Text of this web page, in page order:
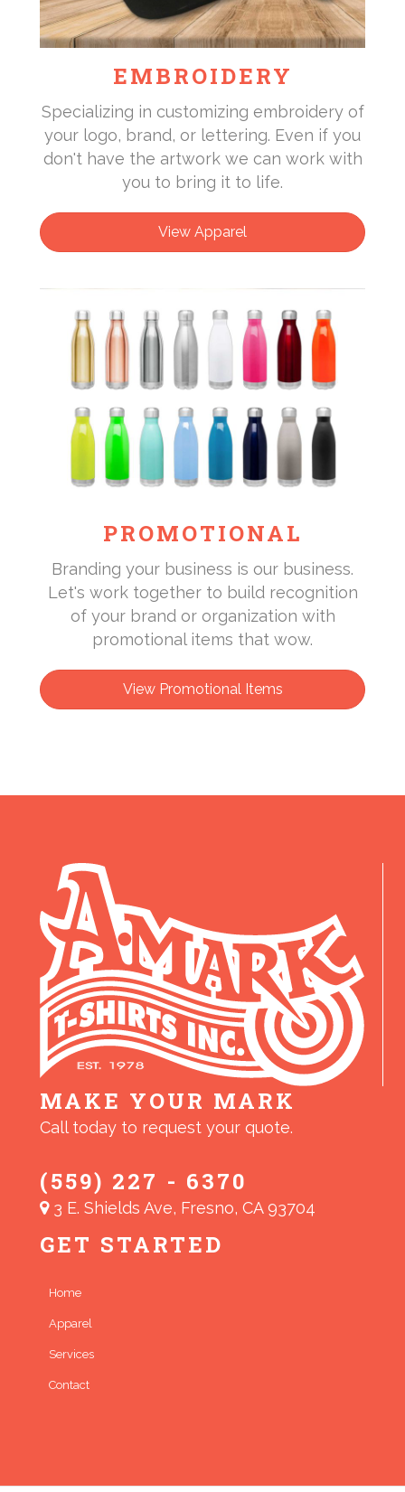
EMBROIDERY
Specializing in customizing embroidery of
your logo, brand, or lettering. Even if you
don't have the artwork we can work with
you to bring it to life.
View Apparel
PROMOTIONAL
Branding your business is our business.
Let's work together to build recognition
of your brand or organization with
promotional items that wow.
View Promotional Items
MAKE YOUR MARK
Call today to request your quote.
(559) 227 - 6370
3 E. Shields Ave, Fresno, CA 93704
GET STARTED
Home
Apparel
Services
Contact